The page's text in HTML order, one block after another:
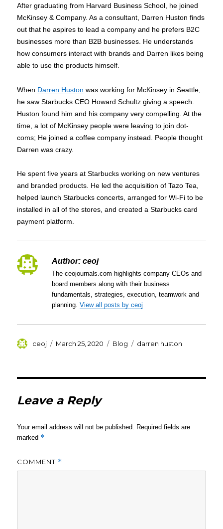
After graduating from Harvard Business School, he joined
McKinsey & Company. As a consultant, Darren Huston finds
out that he aspires to lead a company and he prefers B2C
businesses more than B2B businesses. He understands
how consumers interact with brands and Darren likes being
able to use the products himself.
When Darren Huston was working for McKinsey in Seattle,
he saw Starbucks CEO Howard Schultz giving a speech.
Huston found him and his company very compelling. At the
time, a lot of McKinsey people were leaving to join dot-
coms; He joined a coffee company instead. People thought
Darren was crazy.
He spent five years at Starbucks working on new ventures
and branded products. He led the acquisition of Tazo Tea,
helped launch Starbucks concerts, arranged for Wi-Fi to be
installed in all of the stores, and created a Starbucks card
payment platform.
Author: ceoj
The ceojournals.com highlights company CEOs and
board members along with their business
fundamentals, strategies, execution, teamwork and
planning.View all posts by ceoj
Author
ceoj
Posted
March 25, 2020 Categories
Blog Tags
darren huston
Leave a Reply
Your email address will not be published. Required fields are
marked *
COMMENT *